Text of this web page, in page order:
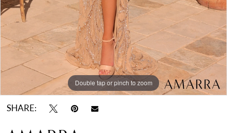
Double tap or pinch to zoom
Double tap or pinch to zoom
Double tap or pinch to zoom
SHARE: